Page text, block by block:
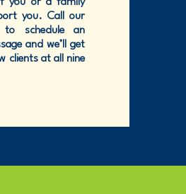
you. Call our
schedule an
and we’ll get
clients at all nine